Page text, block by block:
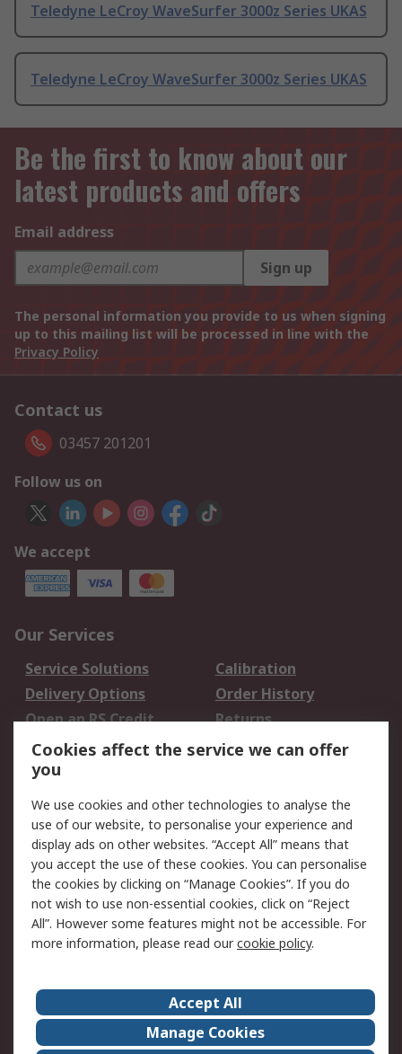
Teledyne LeCroy WaveSurfer 3000z Series UKAS
Teledyne LeCroy WaveSurfer 3000z Series UKAS
Be the first to know about our
latest products and offers
Email address
Sign up
The personal information you provide to us when signing
up to this mailing list will be processed in line with the
Privacy Policy
Contact us
03457 201201
Follow us on
We accept
Our Services
Service Solutions
Calibration
Delivery Options
Order History
Open an RS Credit
Account
Returns
Scheduled Orders
Legal
Cookie Policy
Email Security
Privacy Policy -
Updated
Website Terms
Terms and Conditions
of Sale
About Us
Careers
Corporate Group
Events
Cookies affect the service we can offer
you
We use cookies and other technologies to analyse the
use of our website, to personalise your experience and
display ads on other websites. “Accept All” means that
you accept the use of these cookies. You can personalise
the cookies by clicking on “Manage Cookies”. If you do
not wish to use non-essential cookies, click on “Reject
All”. However some features might not be accessible. For
more information, please read ourcookie policy.
Accept All
Manage Cookies